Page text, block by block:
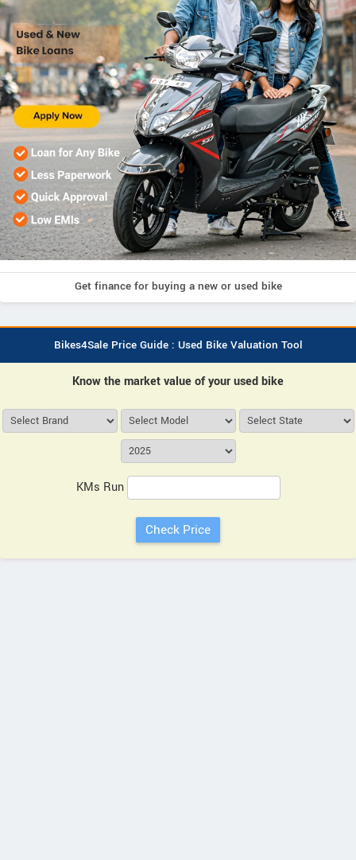
Get finance for buying a new or used bike
Bikes4Sale Price Guide : Used Bike Valuation Tool
Know the market value of your used bike
KMs Run